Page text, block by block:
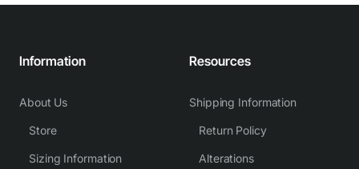
Information
About Us
Store
Sizing Information
Resources
Shipping Information
Return Policy
Alterations